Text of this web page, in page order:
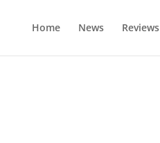
Home News Reviews